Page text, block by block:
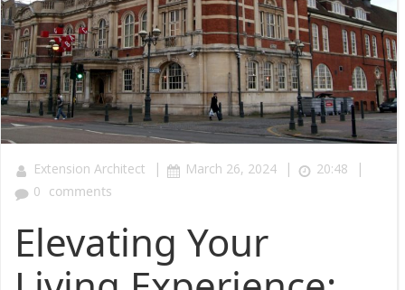
Extension Architect | March 26, 2024 | 20:48 |
0 comments
Elevating Your